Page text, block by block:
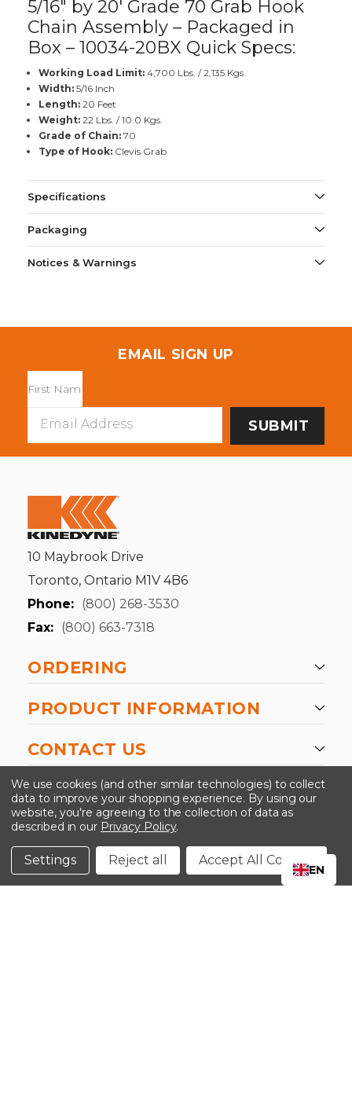
5/16" by 20' Grade 70 Grab Hook
Chain Assembly – Packaged in
Box – 10034-20BX Quick Specs:
Working Load Limit:4,700 Lbs. / 2,135 Kgs.
Width:5/16 Inch
Length:20 Feet
Weight:22 Lbs. / 10.0 Kgs.
Grade of Chain:70
Type of Hook:Clevis Grab
Specifications
Packaging
Notices & Warnings
EMAIL SIGN UP
Address
10 Maybrook Drive
Toronto, Ontario M1V 4B6
Phone: (800) 268-3530
Fax: (800) 663-7318
ORDERING
PRODUCT INFORMATION
CONTACT US
-->
©2024 Kinedyne LLC |Privacy Policy
Conditions
We use cookies (and other similar technologies) to collect
data to improve your shopping experience. By using our
website, you're agreeing to the collection of data as
described in our Privacy Policy.
Settings Reject all Accept All Cookies
EN